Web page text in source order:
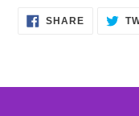
SHARESHARE